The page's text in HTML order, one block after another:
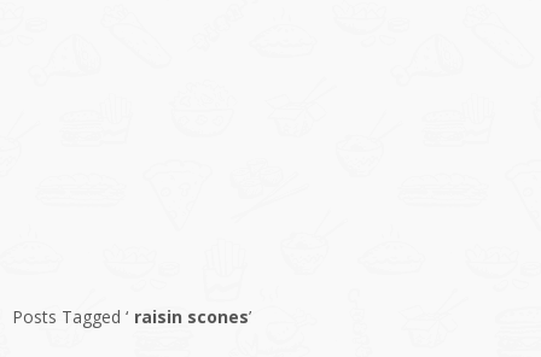
Posts Tagged ‘ raisin scones’